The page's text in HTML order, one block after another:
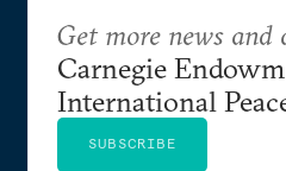
Get more news and
Carnegie
International
SUBSCRIBE